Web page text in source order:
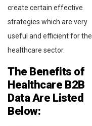
create certain effective
strategies which are very
useful and efficient for the
healthcare sector.
The Benefits of
Healthcare B2B
Data Are Listed
Below: